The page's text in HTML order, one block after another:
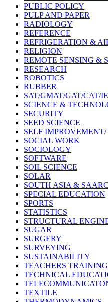
PUBLIC POLICY
PULP AND PAPER
RADIOLOGY
REFERENCE
REFRIGERATION &
RELIGION
REMOTE SENSING &
RESEARCH
ROBOTICS
RUBBER
SAT/GMAT/GAT/CAT/
SCIENCE &
SECURITY
SEED SCIENCE
SELF
SOCIAL WORK
SOCIOLOGY
SOFTWARE
SOIL SCIENCE
SOLAR
SOUTH ASIA & SAARC
SPECIAL EDUCATION
SPORTS
STATISTICS
STRUCTURAL
SUGAR
SURGERY
SURVEYING
SUSTAINABILITY
TEACHERS TRAINING
TECHNICAL
TEXTILE